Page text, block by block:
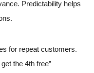
Predictability helps
for repeat customers.
the 4th free”